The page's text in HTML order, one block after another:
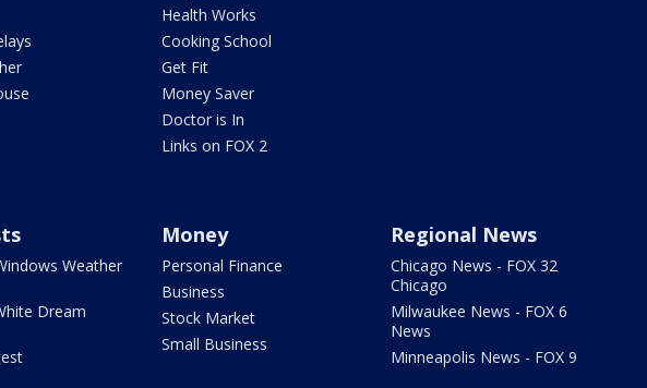
Health Works
Cooking School
Get Fit
Money Saver
Doctor is In
Links on FOX 2
Weather
Dream
Money
Personal Finance
Business
Stock Market
Small Business
Regional News
Chicago News - FOX 32
Chicago
Milwaukee News - FOX 6
News
Minneapolis News - FOX 9